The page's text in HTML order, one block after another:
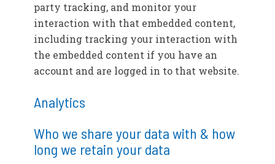
party tracking, and monitor your
interaction with that embedded content,
including tracking your interaction with
the embedded content if you have an
account and are logged in to that website.
Analytics
Who we share your data with & how
long we retain your data